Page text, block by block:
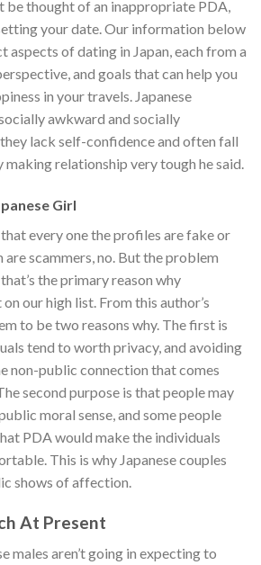
be thought of an inappropriate PDA,
your date. Our information below
aspects of dating in Japan, each from a
and goals that can help you
in your travels. Japanese
awkward and socially
lack self-confidence and often fall
relationship very tough he said.
Girl
that every one the profiles are fake or
are scammers, no. But the problem
the primary reason why
our high list. From this author’s
to be two reasons why. The first is
tend to worth privacy, and avoiding
non-public connection that comes
second purpose is that people may
moral sense, and some people
PDA would make the individuals
This is why Japanese couples
shows of affection.
At Present
males aren’t going in expecting to